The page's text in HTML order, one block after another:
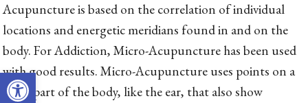
Open toolbar
Acupuncture is based on the correlation of individual
locations and energetic meridians found in and on the
body. For Addiction, Micro-Acupuncture has been used
with good results. Micro-Acupuncture uses points on a
small part of the body, like the ear, that also show